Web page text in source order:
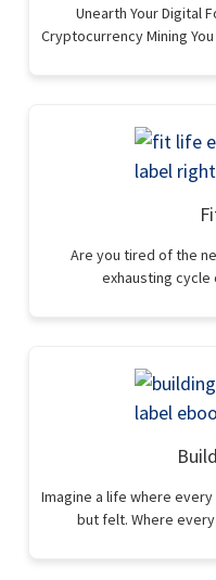
Unearth Your Digital
Cryptocurrency Mining
Are you tired of the
exhausting
Imagine a life where
but felt. Where